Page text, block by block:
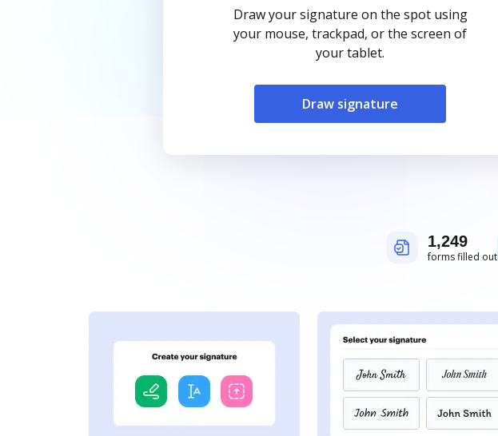
Draw your signature on the spot using
your mouse, trackpad, or the screen of
your tablet.
Draw signature
1,249
forms filled out